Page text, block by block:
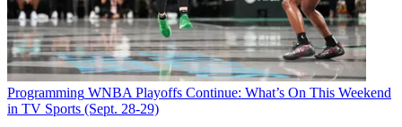
Programming WNBA Playoffs Continue: What’s On This Weekend
in TV Sports (Sept. 28-29)